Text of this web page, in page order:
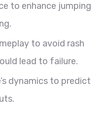
to enhance jumping
to avoid rash
lead to failure.
dynamics to predict